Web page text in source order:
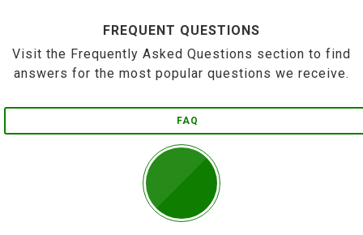
FREQUENT QUESTIONS
Visit the Frequently Asked Questions section to find
answers for the most popular questions we receive.
FAQ